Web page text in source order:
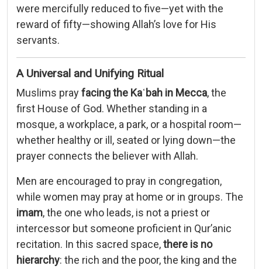
were mercifully reduced to five—yet with the
reward of fifty—showing Allah’s love for His
servants.
A Universal and Unifying Ritual
Muslims prayfacing the Kaʿbah in Mecca, the
first House of God. Whether standing in a
mosque, a workplace, a park, or a hospital room—
whether healthy or ill, seated or lying down—the
prayer connects the believer with Allah.
Men are encouraged to pray in congregation,
while women may pray at home or in groups. The
imam, the one who leads, is not a priest or
intercessor but someone proficient in Qur’anic
recitation. In this sacred space,there is no
hierarchy: the rich and the poor, the king and the